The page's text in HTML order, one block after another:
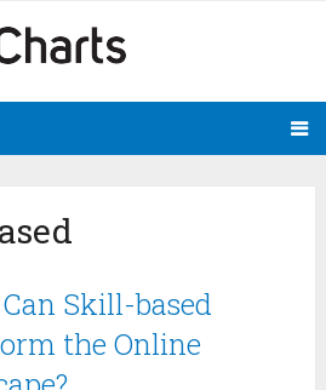
Skill-based
the Online